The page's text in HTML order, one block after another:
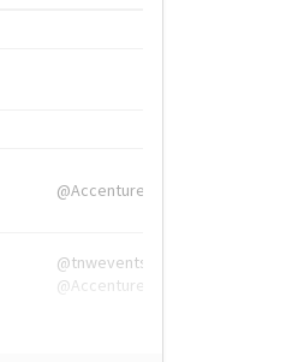
@Accenture
@tnwevents,
@Accenture